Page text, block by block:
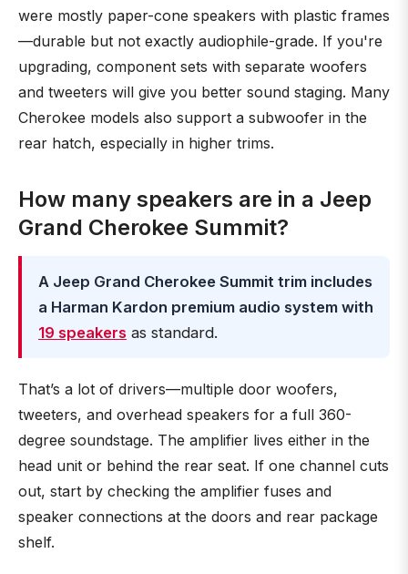
were mostly paper-cone speakers with plastic frames
—durable but not exactly audiophile-grade. If you're
upgrading, component sets with separate woofers
and tweeters will give you better sound staging. Many
Cherokee models also support a subwoofer in the
rear hatch, especially in higher trims.
How many speakers are in a Jeep
Grand Cherokee Summit?
A Jeep Grand Cherokee Summit trim includes
a Harman Kardon premium audio system with
19 speakers as standard.
That’s a lot of drivers—multiple door woofers,
tweeters, and overhead speakers for a full 360-
degree soundstage. The amplifier lives either in the
head unit or behind the rear seat. If one channel cuts
out, start by checking the amplifier fuses and
speaker connections at the doors and rear package
shelf.